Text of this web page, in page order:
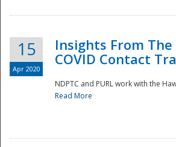
15
Apr 2020
Insights From
COVID Contact
NDPTC and PURL work with the
Read More